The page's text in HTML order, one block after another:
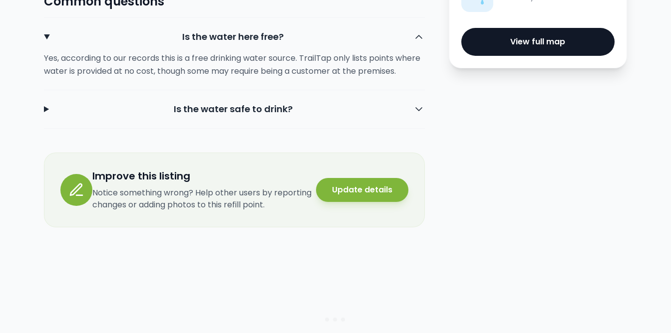
Is the water here free?
Yes, according to our records this is a free drinking water source. TrailTap only lists points where
water is provided at no cost, though some may require being a customer at the premises.
Is the water safe to drink?
Improve this listing
Notice something wrong? Help other users by reporting
changes or adding photos to this refill point.
Update details
View full map